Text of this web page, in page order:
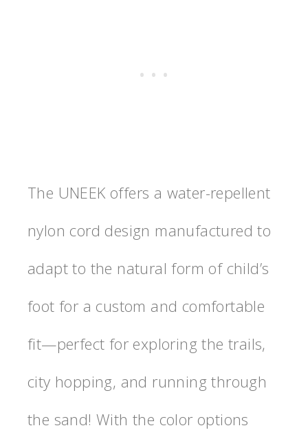
The UNEEK offers a water-repellent
nylon cord design manufactured to
adapt to the natural form of child’s
foot for a custom and comfortable
fit—perfect for exploring the trails,
city hopping, and running through
the sand! With the color options